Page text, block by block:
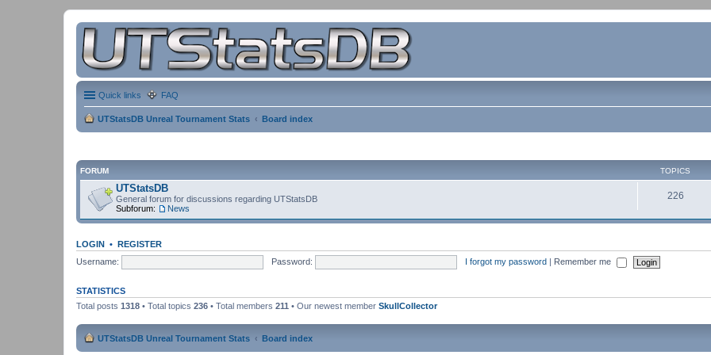
Quick links FAQ
UTStatsDB Unreal Tournament Stats Board index
FORUM TOPICS
UTStatsDB
General forum for discussions regarding UTStatsDB
Subforum:
News
226
LOGIN • REGISTER
Username:
Password: I forgot my password | Remember me
STATISTICS
Total posts 1318 • Total topics 236 • Total members 211 • Our newest member SkullCollector
UTStatsDB Unreal Tournament Stats Board index